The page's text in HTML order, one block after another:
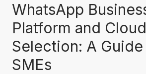
WhatsApp
Platform and
Selection: A
SMEs